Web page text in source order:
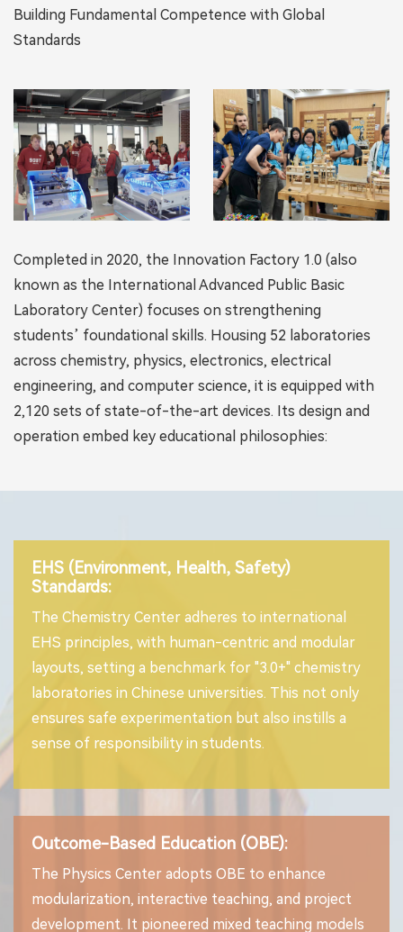
Building Fundamental Competence with Global
Standards
Completed in 2020, the Innovation Factory 1.0 (also
known as the International Advanced Public Basic
Laboratory Center) focuses on strengthening
students’ foundational skills. Housing 52 laboratories
across chemistry, physics, electronics, electrical
engineering, and computer science, it is equipped with
2,120 sets of state-of-the-art devices. Its design and
operation embed key educational philosophies:
EHS (Environment, Health, Safety)
Standards:
The Chemistry Center adheres to international
EHS principles, with human-centric and modular
layouts, setting a benchmark for "3.0+" chemistry
laboratories in Chinese universities. This not only
ensures safe experimentation but also instills a
sense of responsibility in students.
Outcome-Based Education (OBE):
The Physics Center adopts OBE to enhance
modularization, interactive teaching, and project
development. It pioneered mixed teaching models